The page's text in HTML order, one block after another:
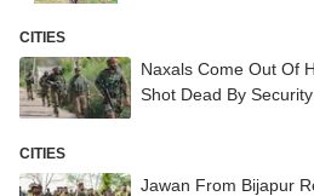
CITIES
Naxals Come Out Of
Shot Dead By
CITIES
Jawan From Bijapur